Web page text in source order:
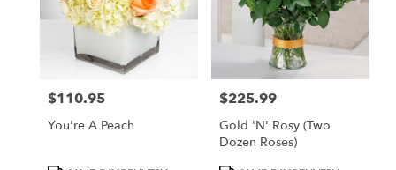
Price:
$110.95
You're A Peach
Price:
$225.99
Gold 'N' Rosy (Two
Dozen Roses)